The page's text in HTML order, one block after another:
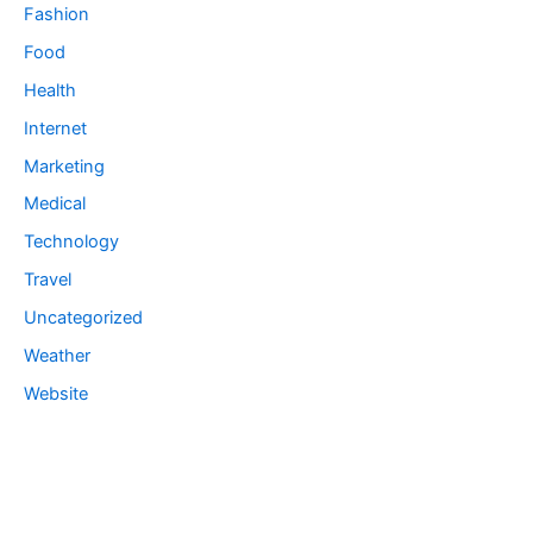
Fashion
Food
Health
Internet
Marketing
Medical
Technology
Travel
Uncategorized
Weather
Website